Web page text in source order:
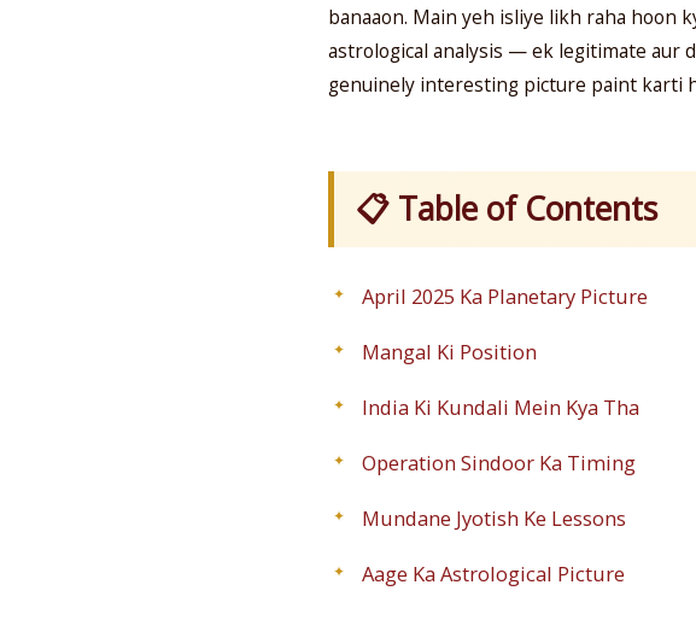
banaaon. Main yeh isliye likh raha hoon
astrological analysis — ek legitimate aur
genuinely interesting picture paint karti
📋 Table of Contents
April 2025 Ka Planetary Picture
Mangal Ki Position
India Ki Kundali Mein Kya Tha
Operation Sindoor Ka Timing
Mundane Jyotish Ke Lessons
Aage Ka Astrological Picture